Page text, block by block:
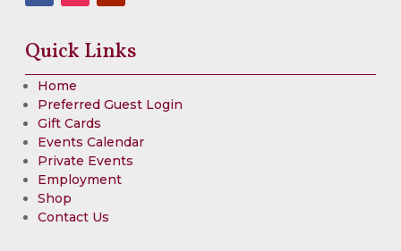
Quick Links
Home
Preferred Guest Login
Gift Cards
Events Calendar
Private Events
Employment
Shop
Contact Us